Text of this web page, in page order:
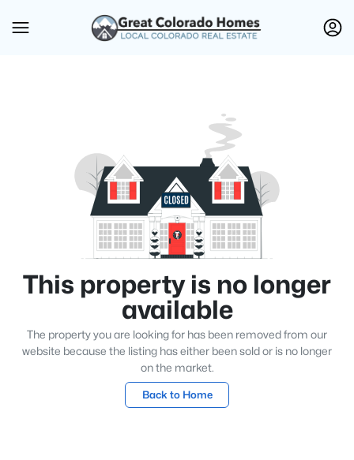
This property is no longer
available
The property you are looking for has been removed from our
website because the listing has either been sold or is no longer
on the market.
Back to Home